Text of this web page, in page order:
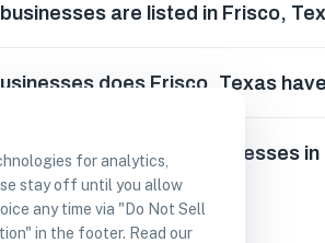
for analytics,
stay off until you allow
any time via "Do Not Sell
in the footer. Read our
are listed in Frisco,
does Frisco, Texas
at Sport & Health businesses